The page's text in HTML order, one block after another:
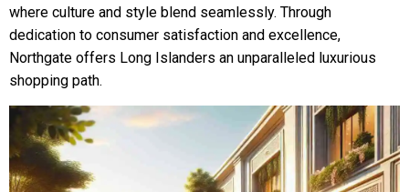
where culture and style blend seamlessly. Through
dedication to consumer satisfaction and excellence,
Northgate offers Long Islanders an unparalleled luxurious
shopping path.